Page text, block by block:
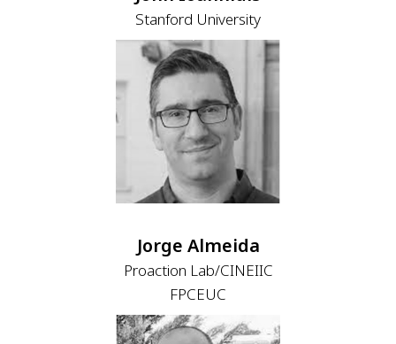
Stanford University
Jorge Almeida
Proaction Lab/CINEIIC
FPCEUC